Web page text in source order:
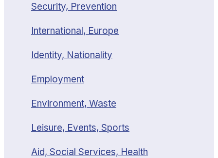
Security, Prevention
International, Europe
Identity, Nationality
Employment
Environment, Waste
Leisure, Events, Sports
Aid, Social Services, Health